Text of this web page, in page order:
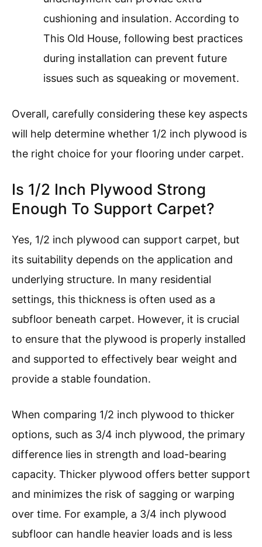
cushioning and insulation. According to
This Old House, following best practices
during installation can prevent future
issues such as squeaking or movement.
Overall, carefully considering these key aspects
will help determine whether 1/2 inch plywood is
the right choice for your flooring under carpet.
Is 1/2 Inch Plywood Strong
Enough To Support Carpet?
Yes, 1/2 inch plywood can support carpet, but
its suitability depends on the application and
underlying structure. In many residential
settings, this thickness is often used as a
subfloor beneath carpet. However, it is crucial
to ensure that the plywood is properly installed
and supported to effectively bear weight and
provide a stable foundation.
When comparing 1/2 inch plywood to thicker
options, such as 3/4 inch plywood, the primary
difference lies in strength and load-bearing
capacity. Thicker plywood offers better support
and minimizes the risk of sagging or warping
over time. For example, a 3/4 inch plywood
subfloor can handle heavier loads and is less